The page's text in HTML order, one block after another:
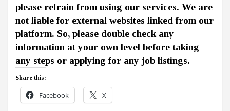
please refrain from using our services. We are
not liable for external websites linked from our
platform. So, please double check any
information at your own level before taking
any steps or applying for any job listings.
Share this:
Facebook X